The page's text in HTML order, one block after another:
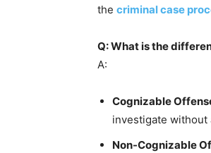
the criminal case
Q: What is the
A:
Cognizable
investigate without
Non-Cognizable